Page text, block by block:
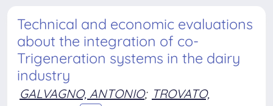
Technical and economic evaluations
about the integration of co-
Trigeneration systems in the dairy
industry
GALVAGNO, ANTONIO; TROVATO,